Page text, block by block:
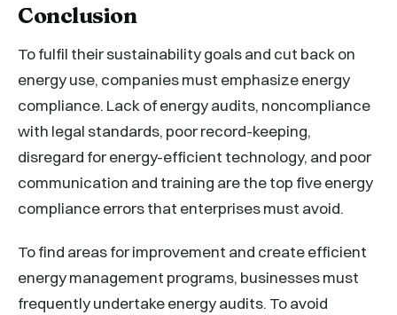
Conclusion
To fulfil their sustainability goals and cut back on
energy use, companies must emphasize energy
compliance. Lack of energy audits, noncompliance
with legal standards, poor record-keeping,
disregard for energy-efficient technology, and poor
communication and training are the top five energy
compliance errors that enterprises must avoid.
To find areas for improvement and create efficient
energy management programs, businesses must
frequently undertake energy audits. To avoid